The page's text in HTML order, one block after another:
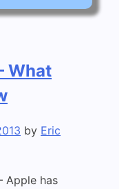
What
by Eric
Apple has